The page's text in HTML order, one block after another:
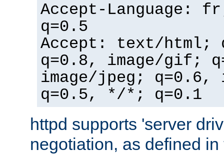
Accept-Language:
q=0.5
Accept: text/html;
q=0.8, image/gif;
image/jpeg; q=0.6,
q=0.5, */*; q=0.1
httpd supports 'server
negotiation, as defined